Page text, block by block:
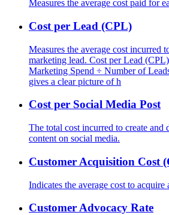
Measures the average cost paid for
Cost per Lead (CPL)
Measures the average cost incurred
marketing lead. Cost per Lead
Marketing Spend ÷ Number of
gives a clear picture of h
Cost per Social Media Post
The total cost incurred to create and
content on social media.
Customer Acquisition Cost
Indicates the average cost to acquire
Customer Advocacy Rate